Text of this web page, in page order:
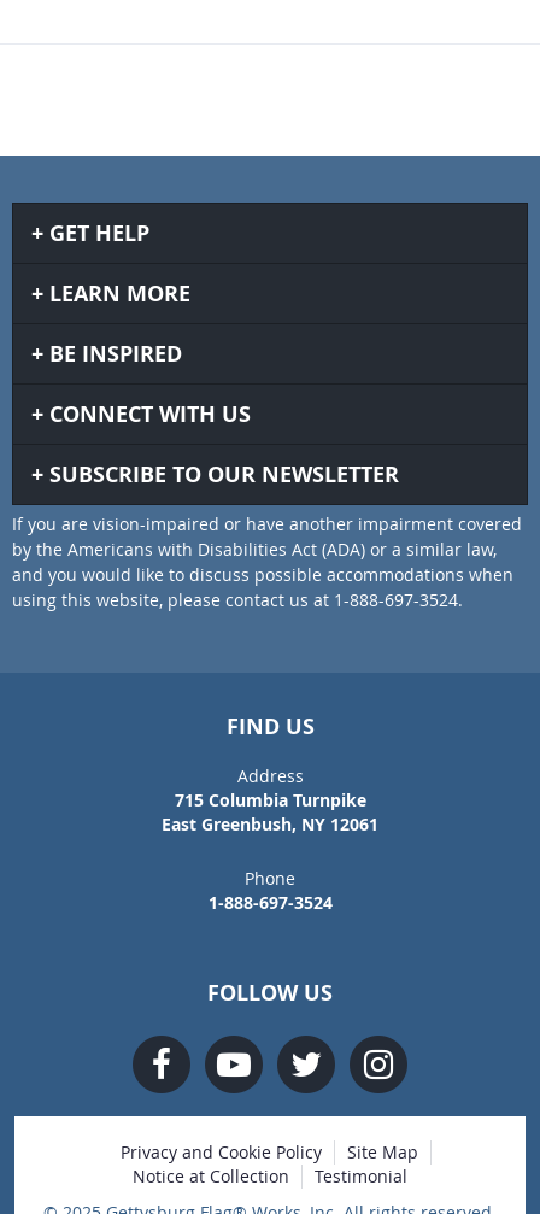
GET HELP
LEARN MORE
BE INSPIRED
CONNECT WITH US
SUBSCRIBE TO OUR NEWSLETTER
If you are vision-impaired or have another impairment covered
by the Americans with Disabilities Act (ADA) or a similar law,
and you would like to discuss possible accommodations when
using this website, please contact us at 1-888-697-3524.
FIND US
Address
715 Columbia Turnpike
East Greenbush, NY 12061
Phone
1-888-697-3524
FOLLOW US
Privacy and Cookie Policy
Site Map
Notice at Collection
Testimonial